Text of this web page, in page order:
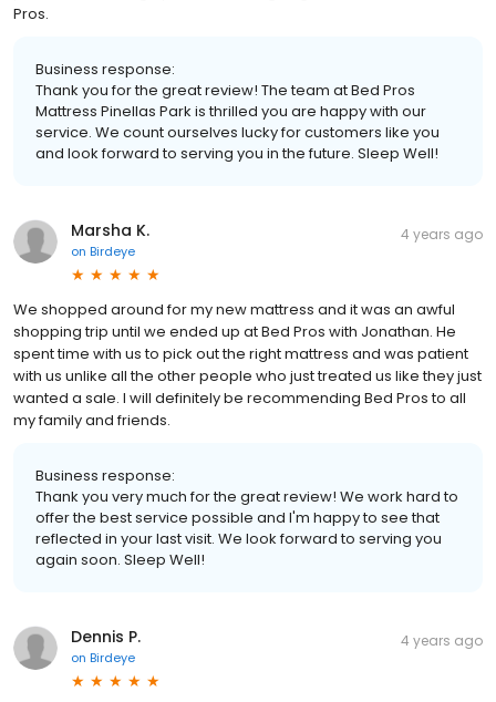
Pros.
Business response:
Thank you for the great review! The team at Bed Pros
Mattress Pinellas Park is thrilled you are happy with our
service. We count ourselves lucky for customers like you
and look forward to serving you in the future. Sleep Well!
Marsha K.
on Birdeye
4 years ago
We shopped around for my new mattress and it was an awful
shopping trip until we ended up at Bed Pros with Jonathan. He
spent time with us to pick out the right mattress and was patient
with us unlike all the other people who just treated us like they just
wanted a sale. I will definitely be recommending Bed Pros to all
my family and friends.
Business response:
Thank you very much for the great review! We work hard to
offer the best service possible and I'm happy to see that
reflected in your last visit. We look forward to serving you
again soon. Sleep Well!
Dennis P.
on Birdeye
4 years ago